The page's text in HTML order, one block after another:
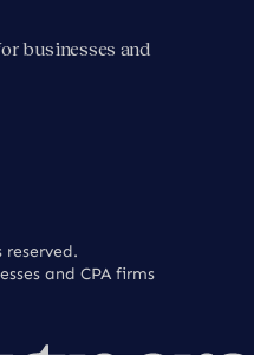
businesses and
reserved.
and CPA firms